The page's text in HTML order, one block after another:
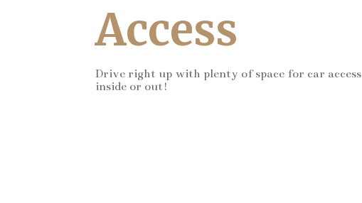
Access
Drive right up with plenty of space for car access
inside or out!